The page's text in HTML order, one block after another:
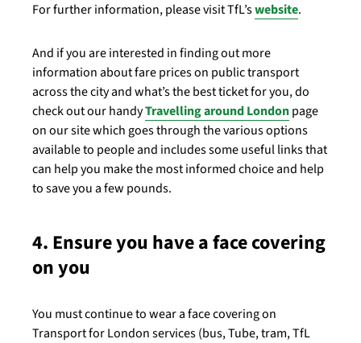
For further information, please visit TfL’swebsite.
And if you are interested in finding out more
information about fare prices on public transport
across the city and what’s the best ticket for you, do
check out our handyTravelling around Londonpage
on our site which goes through the various options
available to people and includes some useful links that
can help you make the most informed choice and help
to save you a few pounds.
4. Ensure you have a face covering
on you
You must continue to wear a face covering on
Transport for London services (bus, Tube, tram, TfL